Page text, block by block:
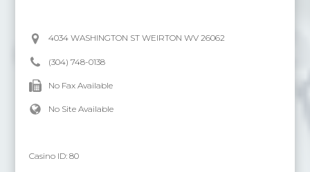
4034 WASHINGTON ST WEIRTON WV 26062
(304) 748-0138
No Fax Available
No Site Available
Casino ID:80